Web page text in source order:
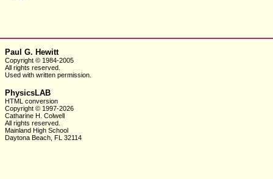
Paul G. Hewitt
Copyright © 1984-2005
All rights reserved.
Used with written permission.
PhysicsLAB
HTML conversion
Copyright © 1997-2026
Catharine H. Colwell
All rights reserved.
Mainland High School
Daytona Beach, FL 32114